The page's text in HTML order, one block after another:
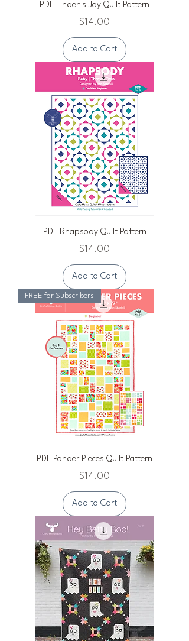
PDF Linden's Joy Quilt Pattern
Price
$14.00
Add to Cart
PDF Rhapsody Quilt Pattern
Price
$14.00
Add to Cart
FREE for Subscribers
PDF Ponder Pieces Quilt Pattern
Price
$14.00
Add to Cart